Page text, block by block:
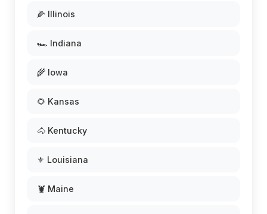
🌽 Illinois
🏎️ Indiana
🌾 Iowa
🌻 Kansas
🐴 Kentucky
⚜️ Louisiana
🦞 Maine